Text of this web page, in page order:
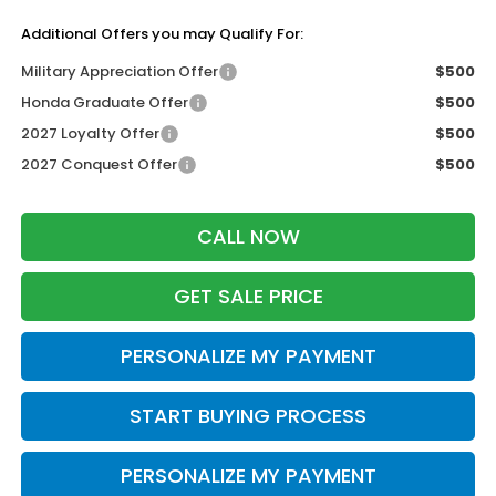
Additional Offers you may Qualify For:
Military Appreciation Offer
$500
Honda Graduate Offer
$500
2027 Loyalty Offer
$500
2027 Conquest Offer
$500
CALL NOW
GET SALE PRICE
PERSONALIZE MY PAYMENT
START BUYING PROCESS
PERSONALIZE MY PAYMENT